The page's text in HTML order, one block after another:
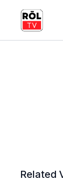
Related